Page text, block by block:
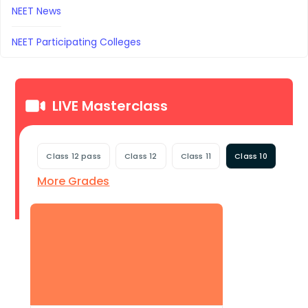
NEET News
NEET Participating Colleges
LIVE Masterclass
Class 12 pass Class 12 Class 11 Class 10
More Grades